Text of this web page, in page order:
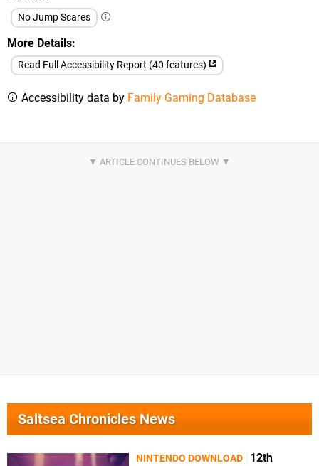
No Jump Scares
More Details
Read Full Accessibility Report (40 features)
Accessibility data by Family Gaming Database
Saltsea Chronicles News
NINTENDO DOWNLOAD
12th